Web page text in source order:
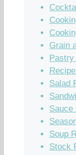
Grain
Pastry
Salad
Sauce
Soup
Stock